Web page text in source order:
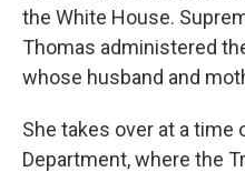
the White House.
Thomas administered
whose husband and
She takes over at a
Department, where the